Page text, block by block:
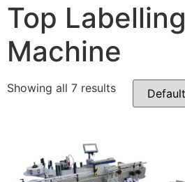
Top Labelling
Machine
Showing all 7 results